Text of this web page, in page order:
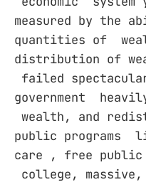
measured by the
quantities of
distribution of
failed
government
wealth, and
public programs
care , free public
college,